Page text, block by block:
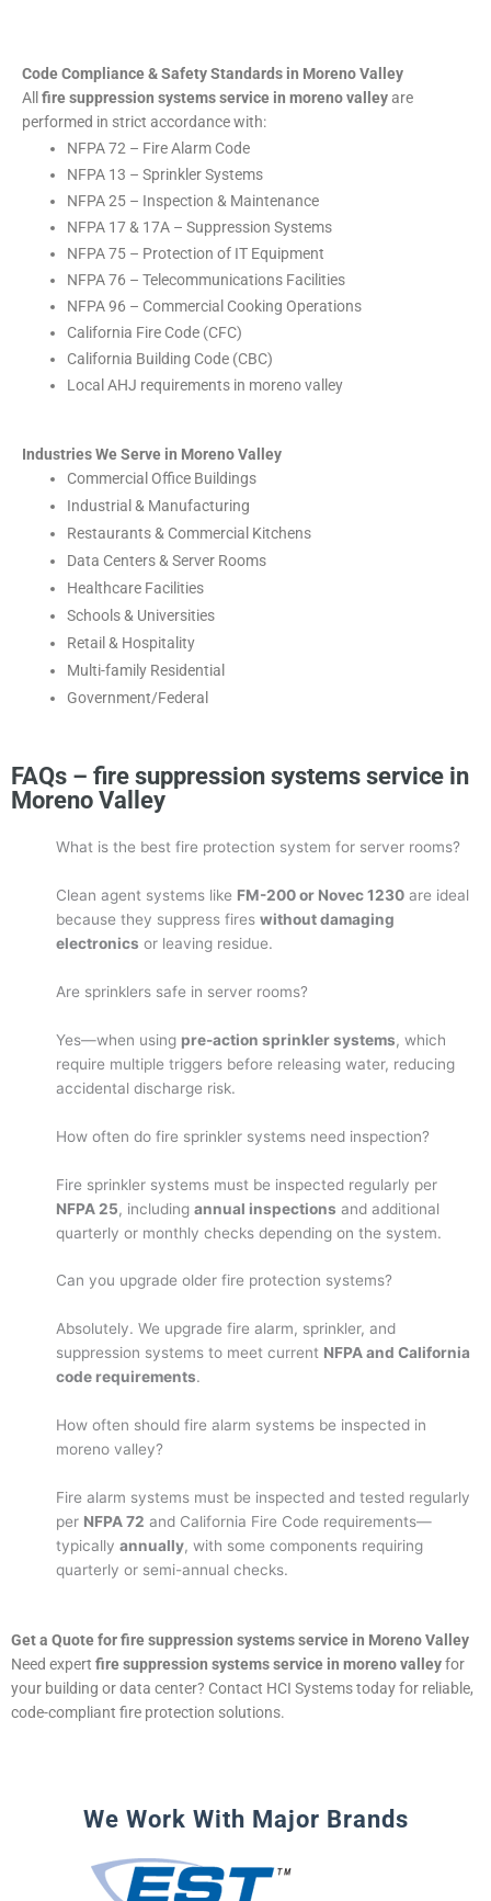
Code Compliance & Safety Standards in Moreno Valley
All fire suppression systems service in moreno valleyare
performed in strict accordance with:
NFPA 72 – Fire Alarm Code
NFPA 13 – Sprinkler Systems
NFPA 25 – Inspection & Maintenance
NFPA 17 & 17A – Suppression Systems
NFPA 75 – Protection of IT Equipment
NFPA 76 – Telecommunications Facilities
NFPA 96 – Commercial Cooking Operations
California Fire Code (CFC)
California Building Code (CBC)
Local AHJ requirements in moreno valley
Industries We Serve in Moreno Valley
Commercial Office Buildings
Industrial & Manufacturing
Restaurants & Commercial Kitchens
Data Centers & Server Rooms
Healthcare Facilities
Schools & Universities
Retail & Hospitality
Multi-family Residential
Government/Federal
FAQs – fire suppression systems service in
Moreno Valley
What is the best fire protection system for server rooms?
Clean agent systems like FM-200 or Novec 1230 are ideal
because they suppress fireswithout damaging
electronics or leaving residue.
Are sprinklers safe in server rooms?
Yes—when using pre-action sprinkler systems, which
require multiple triggers before releasing water, reducing
accidental discharge risk.
How often do fire sprinkler systems need inspection?
Fire sprinkler systems must be inspected regularly per
NFPA 25, includingannual inspections and additional
quarterly or monthly checks depending on the system.
Can you upgrade older fire protection systems?
Absolutely. We upgrade fire alarm, sprinkler, and
suppression systems to meet current NFPA and California
code requirements.
How often should fire alarm systems be inspected in
moreno valley?
Fire alarm systems must be inspected and tested regularly
per NFPA 72 and California Fire Code requirements—
typicallyannually, with some components requiring
quarterly or semi-annual checks.
Get a Quote for fire suppression systems service in Moreno Valley
Need expert fire suppression systems service in moreno valleyfor
your building or data center? Contact HCI Systems today for reliable,
code-compliant fire protection solutions.
We Work With Major Brands